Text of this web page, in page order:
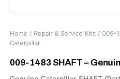
Home / Repair & Service Kits / 009-
Caterpillar
009-1483 SHAFT –